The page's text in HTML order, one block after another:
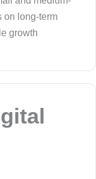
on long-term
growth